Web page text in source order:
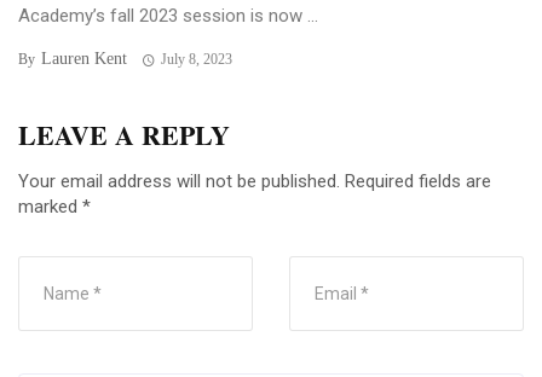
Academy’s fall 2023 session is now ...
By Lauren Kent July 8, 2023
LEAVE A REPLY
Your email address will not be published. Required fields are
marked *